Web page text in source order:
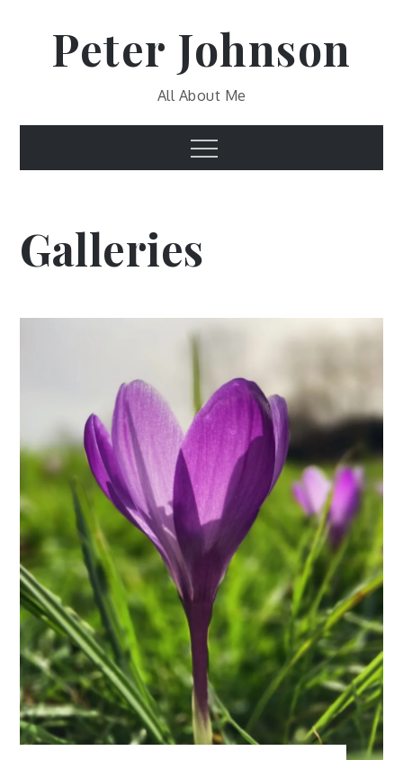
Peter Johnson
All About Me
Menu
Galleries